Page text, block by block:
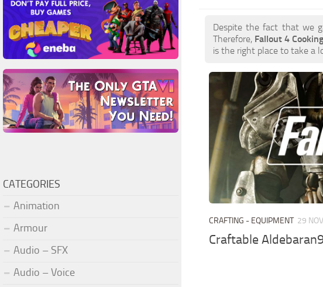
Despite the fact that we
Therefore, Fallout 4
is the right place to take a
CRAFTING - EQUIPMENT 29
Craftable
CATEGORIES
Animation
Armour
Audio – SFX
Audio – Voice